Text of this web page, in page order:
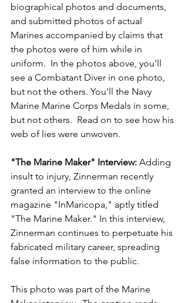
biographical photos and documents,
and submitted photos of actual
Marines accompanied by claims that
the photos were of him while in
uniform.  In the photos above, you'll
see a Combatant Diver in one photo,
but not the others. You'll the Navy
Marine Marine Corps Medals in some,
but not others.  Read on to see how his
web of lies were unwoven.
"The Marine Maker" Interview: Adding
insult to injury, Zinnerman recently
granted an interview to the online
magazine "InMaricopa," aptly titled
"The Marine Maker." In this interview,
Zinnerman continues to perpetuate his
fabricated military career, spreading
false information to the public.
This photo was part of the Marine